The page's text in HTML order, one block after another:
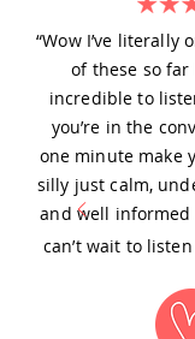
“Wow I’ve literally
of these so
incredible to
you’re in the
one minute make
silly just calm,
and well
can’t wait to